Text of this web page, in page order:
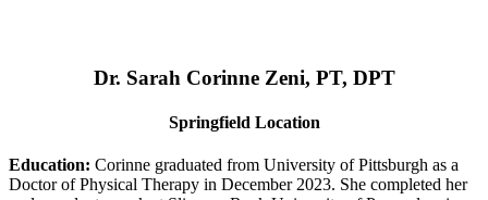
Dr. Sarah Corinne Zeni, PT, DPT
Springfield Location
Education: Corinne graduated from University of Pittsburgh as a
Doctor of Physical Therapy in December 2023. She completed her